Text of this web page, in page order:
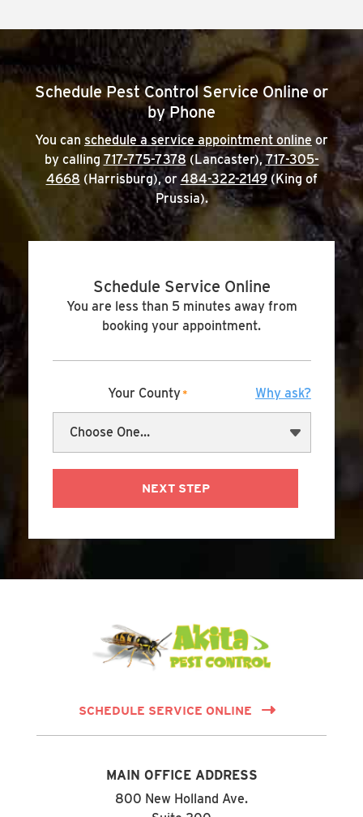
Schedule Pest Control Service Online or
by Phone
You can schedule a service appointment online or
by calling 717-775-7378 (Lancaster),717-305-
4668 (Harrisburg), or 484-322-2149(King of
Prussia).
Schedule Service Online
You are less than 5 minutes away from
booking your appointment.
Your County* Why ask?
NEXT STEP
SCHEDULE SERVICE ONLINE
MAIN OFFICE ADDRESS
800 New Holland Ave.